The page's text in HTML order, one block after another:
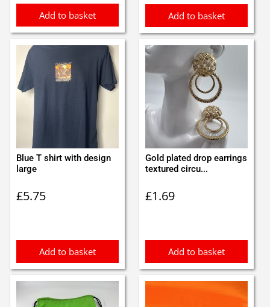
Add to basket Add to basket
Blue T shirt with design
large
£5.75
Add to basket
Gold plated drop earrings
textured circu...
£1.69
Add to basket